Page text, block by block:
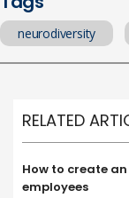
neurodiversity
RELATED
How to create
employees